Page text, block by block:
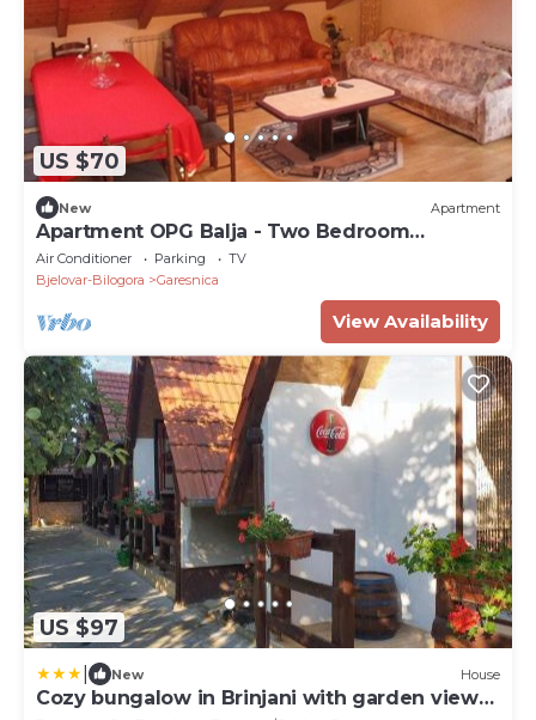
US $70
New Apartment
Apartment OPG Balja - Two Bedroom
Apartment
Air Conditioner Parking
TV
Bjelovar-Bilogora
Garesnica
View Availability
US $97
New House
Cozy bungalow in Brinjani with garden view